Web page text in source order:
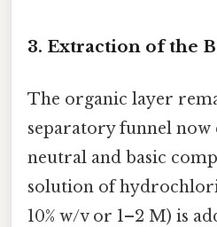
3. Extraction of the
The organic layer
separatory funnel now
neutral and basic
solution of
10% w/v or 1–2 M) is